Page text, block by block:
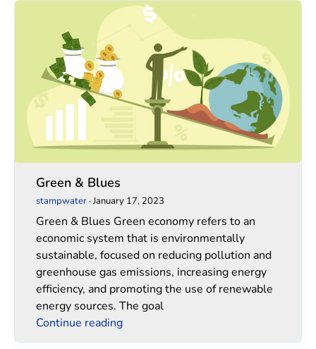
Green
Green & Blues
stampwater·January 17, 2023
Green & Blues Green economy refers to an
economic system that is environmentally
sustainable, focused on reducing pollution and
greenhouse gas emissions, increasing energy
efficiency, and promoting the use of renewable
energy sources. The goal
Continue reading
Green